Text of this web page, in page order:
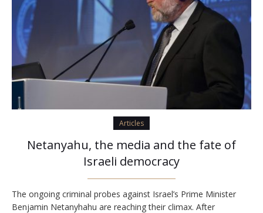
Articles
Netanyahu, the media and the fate of
Israeli democracy
The ongoing criminal probes against Israel’s Prime Minister
Benjamin Netanyhahu are reaching their climax. After